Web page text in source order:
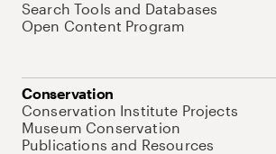
Search Tools and Databases
Open Content Program
Conservation
Conservation Institute Projects
Museum Conservation
Publications and Resources